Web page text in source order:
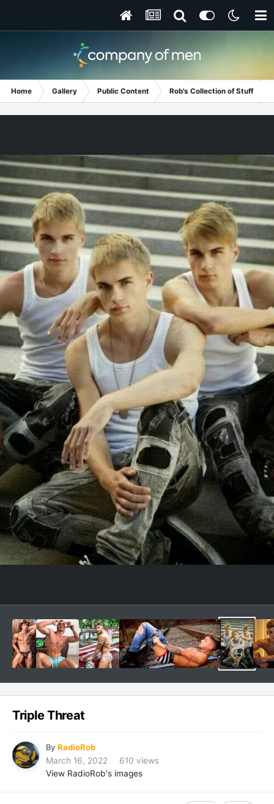
Home Gallery Public Content Rob's Collection of Stuff
Triple Threat
By RadioRob
March 16, 2022
610 views
View RadioRob's images